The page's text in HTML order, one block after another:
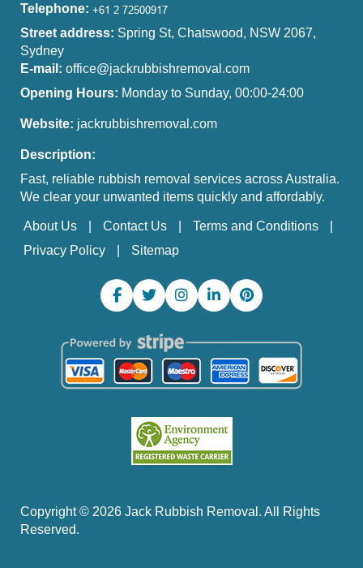
Telephone:
Street address: Spring St, Chatswood, NSW 2067,
Sydney
E-mail: office@jackrubbishremoval.com
Opening Hours: Monday to Sunday, 00:00-24:00
Website: jackrubbishremoval.com
Description:
Fast, reliable rubbish removal services across Australia.
We clear your unwanted items quickly and affordably.
About Us Contact Us
Terms and Conditions
Privacy Policy
Sitemap
Copyright © 2026 Jack Rubbish Removal. All Rights
Reserved.